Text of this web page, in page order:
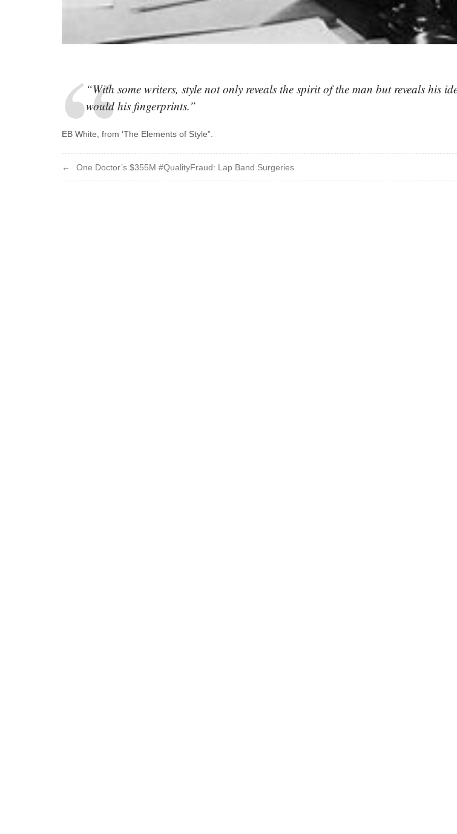
“With some writers, style not only reveals the spirit of the man but reveals his
would his fingerprints.”
EB White, from ‘The Elements of Style”.
Post
One Doctor’s $355M #QualityFraud: Lap Band Surgeries